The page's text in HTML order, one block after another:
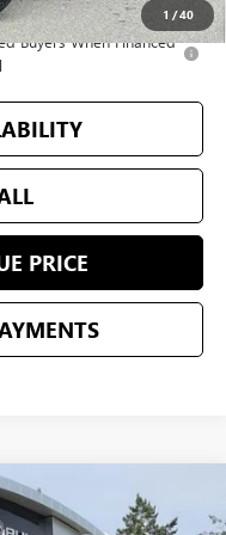
1 /40
-$500
Buyers When Financed
PRICE